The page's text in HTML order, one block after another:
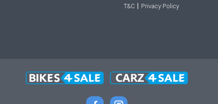
T&C | Privacy Policy